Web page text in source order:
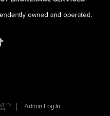
owned and operated.
Admin Log In